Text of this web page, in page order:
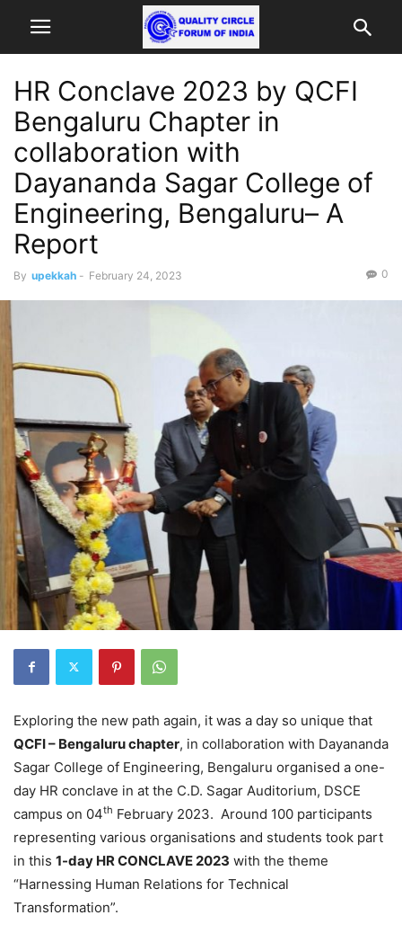
HR Conclave 2023 by QCFI
Bengaluru Chapter in
collaboration with
Dayananda Sagar College of
Engineering, Bengaluru– A
Report
By upekkah - February 24, 2023 0
Exploring the new path again, it was a day so unique that
QCFI – Bengaluru chapter, in collaboration with Dayananda
Sagar College of Engineering, Bengaluru organised a one-
day HR conclave in at the C.D. Sagar Auditorium, DSCE
campus on 04th February 2023. Around 100 participants
representing various organisations and students took part
in this 1-day HR CONCLAVE 2023 with the theme
“Harnessing Human Relations for Technical
Transformation”.